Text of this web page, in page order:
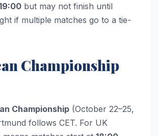
but may not finish until
if multiple matches go to a tie-
Championship
Championship (October 22–25,
follows CET. For UK